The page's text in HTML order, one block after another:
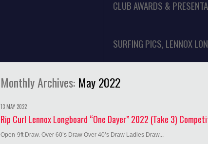
CLUB AWARDS &
SURFING PICS, LENNOX
Monthly Archives: May 2022
13 MAY 2022
Rip Curl Lennox Longboard “One Dayer” 2022 (Take 3)
Open-9ft Draw. Over 60’s Draw Over 40’s Draw Ladies Draw...